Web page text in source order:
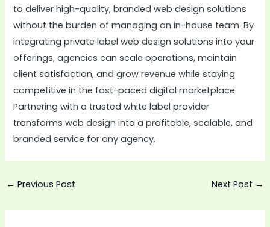
to deliver high-quality, branded web design solutions
without the burden of managing an in-house team. By
integrating private label web design solutions into your
offerings, agencies can scale operations, maintain
client satisfaction, and grow revenue while staying
competitive in the fast-paced digital marketplace.
Partnering with a trusted white label provider
transforms web design into a profitable, scalable, and
branded service for any agency.
← Previous Post Next Post →